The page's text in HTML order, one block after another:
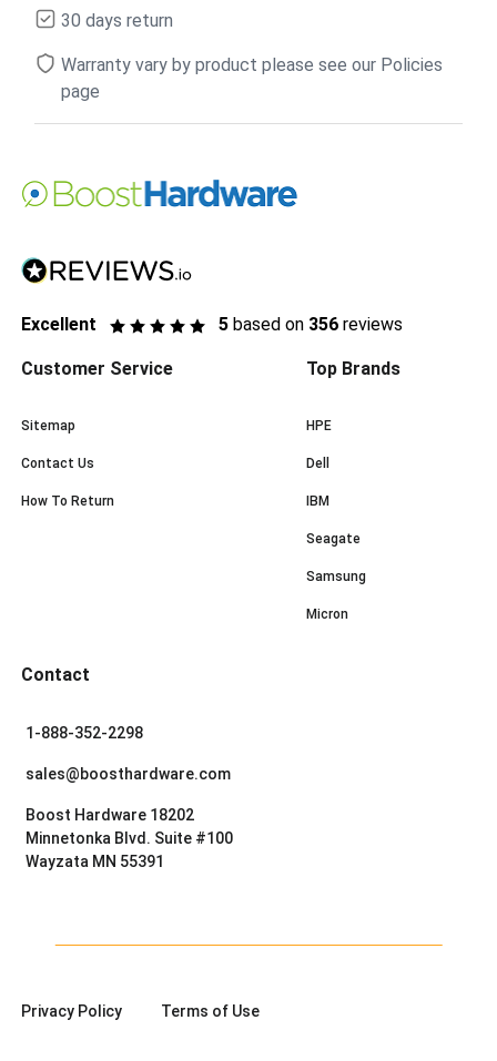
30 days return
Warranty vary by product please see our Policies
page
Excellent 5 based on 356 reviews
Customer Service
Sitemap
Contact Us
How To Return
Top Brands
HPE
Dell
IBM
Seagate
Samsung
Micron
Contact
1-888-352-2298
sales@boosthardware.com
Boost Hardware 18202
Minnetonka Blvd. Suite #100
Wayzata MN 55391
Privacy Policy Terms of Use